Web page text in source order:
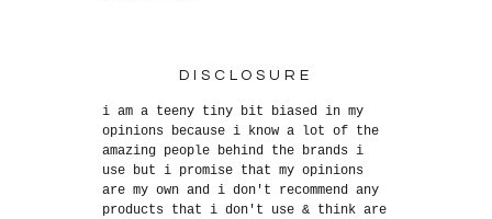
DISCLOSURE
i am a teeny tiny bit biased in my
opinions because i know a lot of the
amazing people behind the brands i
use but i promise that my opinions
are my own and i don't recommend any
products that i don't use & think are